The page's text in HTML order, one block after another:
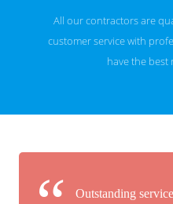
All our contractors are
customer service with
have the best
Outstanding